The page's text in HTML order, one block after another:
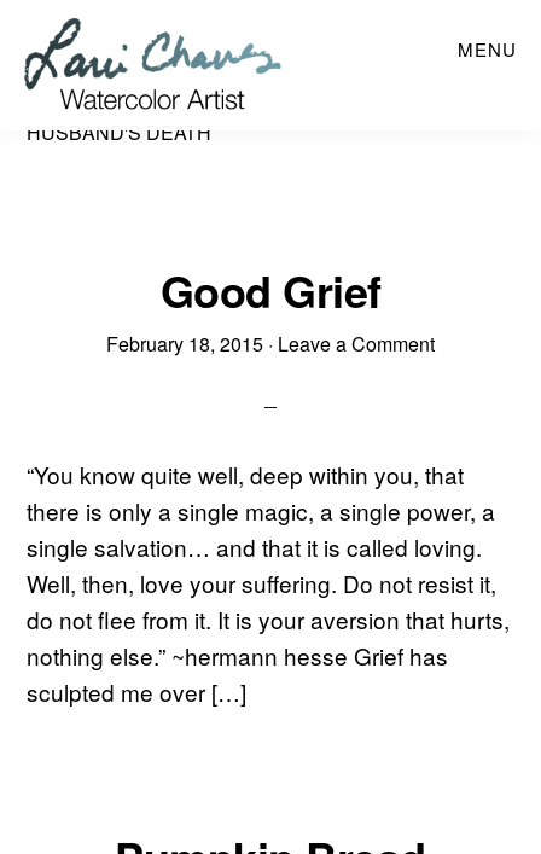
main
content
MENU
HUSBAND'S DEATH
Good Grief
February 18, 2015 · Leave a Comment
“You know quite well, deep within you, that
there is only a single magic, a single power, a
single salvation… and that it is called loving.
Well, then, love your suffering. Do not resist it,
do not flee from it. It is your aversion that hurts,
nothing else.” ~hermann hesse Grief has
sculpted me over […]